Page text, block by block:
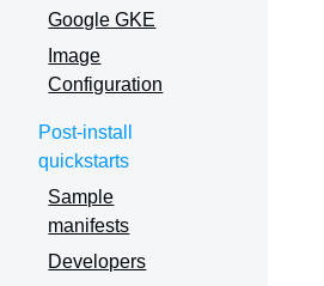
Google GKE
Image
Configuration
Post-install
quickstarts
Sample
manifests
Developers